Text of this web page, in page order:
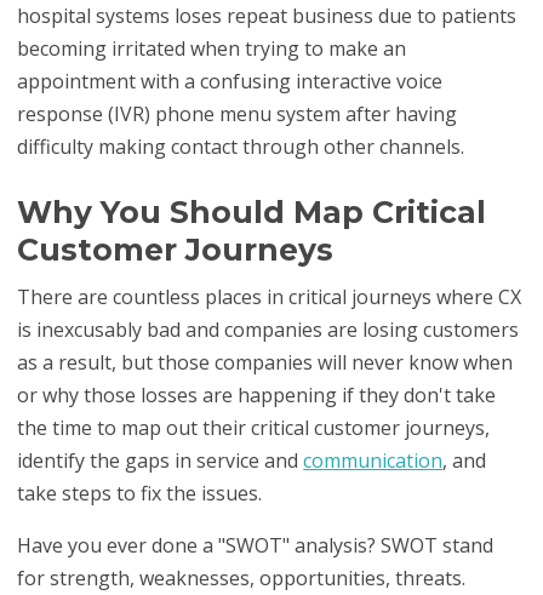
hospital systems loses repeat business due to patients
becoming irritated when trying to make an
appointment with a confusing interactive voice
response (IVR) phone menu system after having
difficulty making contact through other channels.
Why You Should Map Critical
Customer Journeys
There are countless places in critical journeys where CX
is inexcusably bad and companies are losing customers
as a result, but those companies will never know when
or why those losses are happening if they don't take
the time to map out their critical customer journeys,
identify the gaps in service andcommunication, and
take steps to fix the issues.
Have you ever done a "SWOT" analysis? SWOT stand
for strength, weaknesses, opportunities, threats.